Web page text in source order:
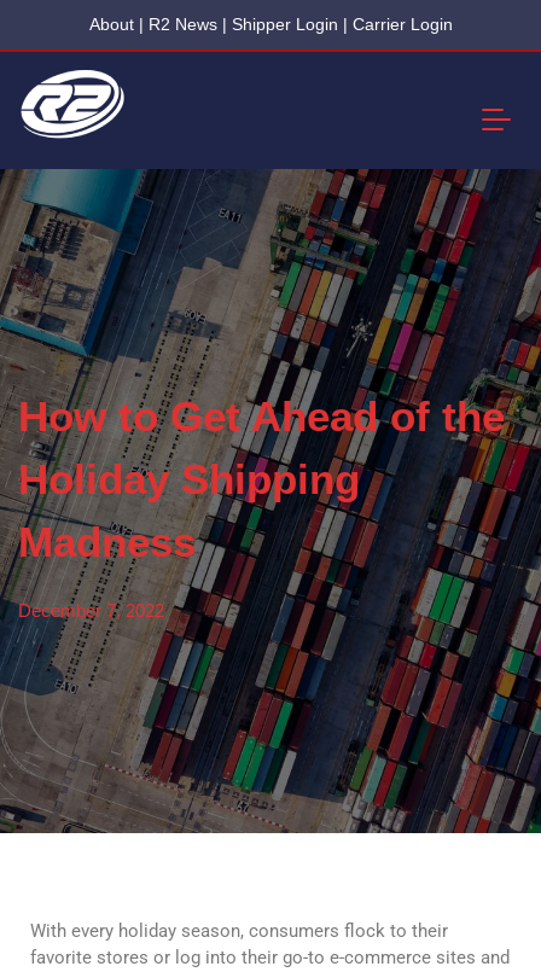
About| R2 News| Shipper Login | Carrier Login
How to Get Ahead of the
Holiday Shipping
Madness
December 7, 2022
With every holiday season, consumers flock to their
favorite stores or log into their go-to e-commerce sites and